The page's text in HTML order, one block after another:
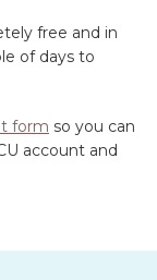
free and in
of days to
form so you can
account and